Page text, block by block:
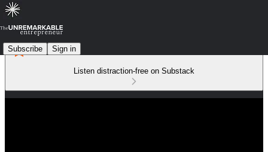
Subscribe Sign in
Listen distraction-free on Substack